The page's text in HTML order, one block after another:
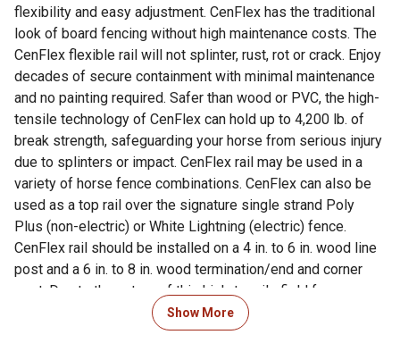
flexibility and easy adjustment. CenFlex has the traditional
look of board fencing without high maintenance costs. The
CenFlex flexible rail will not splinter, rust, rot or crack. Enjoy
decades of secure containment with minimal maintenance
and no painting required. Safer than wood or PVC, the high-
tensile technology of CenFlex can hold up to 4,200 lb. of
break strength, safeguarding your horse from serious injury
due to splinters or impact. CenFlex rail may be used in a
variety of horse fence combinations. CenFlex can also be
used as a top rail over the signature single strand Poly
Plus (non-electric) or White Lightning (electric) fence.
CenFlex rail should be installed on a 4 in. to 6 in. wood line
post and a 6 in. to 8 in. wood termination/end and corner
post. Due to the nature of this high-tensile field fence,
bracing and concrete is recommended at gates and corners
but not required on straight runs of line posts. CenFlex
Show More